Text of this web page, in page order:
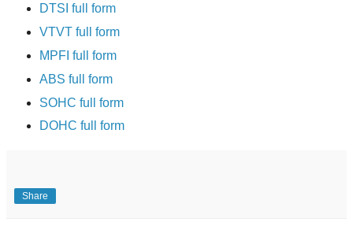
DTSI full form
VTVT full form
MPFI full form
ABS full form
SOHC full form
DOHC full form
Share